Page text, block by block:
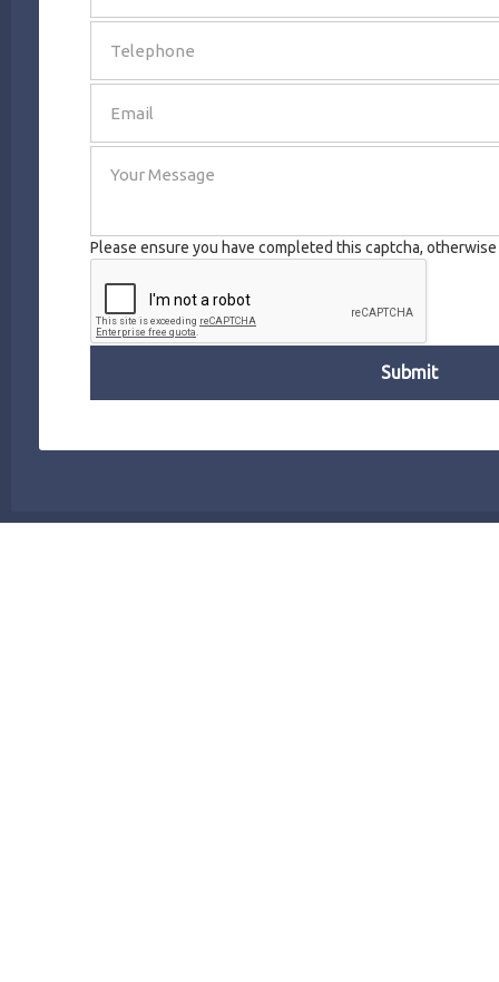
SEND
Please ensure you have completed this captcha,